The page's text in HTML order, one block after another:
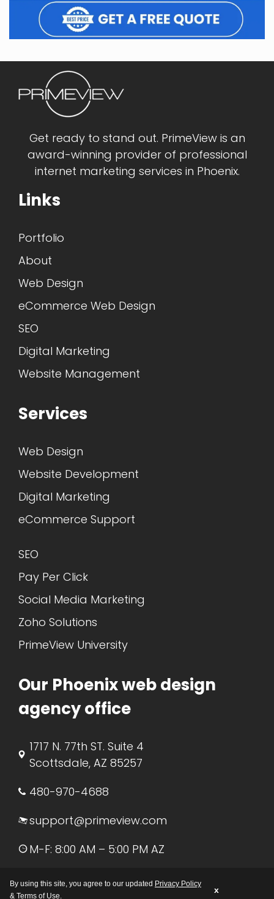
By using this site, you agree to our updated Privacy Policy
& Terms of Use
x
Get ready to stand out. PrimeView is an
award-winning provider of professional
internet marketing services in Phoenix.
Links
Portfolio
About
Web Design
eCommerce Web Design
SEO
Digital Marketing
Website Management
Services
Web Design
Website Development
Digital Marketing
eCommerce Support
SEO
Pay Per Click
Social Media Marketing
Zoho Solutions
PrimeView University
Our Phoenix web design
agency office
1717 N. 77th ST. Suite 4
Scottsdale, AZ 85257
480-970-4688
support@primeview.com
M-F: 8:00 AM – 5:00 PM AZ